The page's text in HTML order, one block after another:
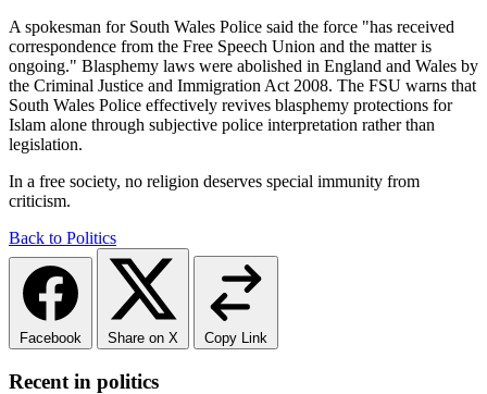
A spokesman for South Wales Police said the force "has received
correspondence from the Free Speech Union and the matter is
ongoing." Blasphemy laws were abolished in England and Wales by
the Criminal Justice and Immigration Act 2008. The FSU warns that
South Wales Police effectively revives blasphemy protections for
Islam alone through subjective police interpretation rather than
legislation.
In a free society, no religion deserves special immunity from
criticism.
Back to Politics
Facebook Share on X Copy Link
Recent in politics